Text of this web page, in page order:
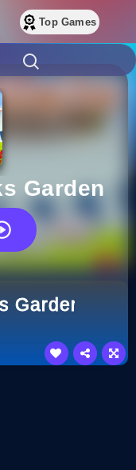
Top Games
Garden
Garden